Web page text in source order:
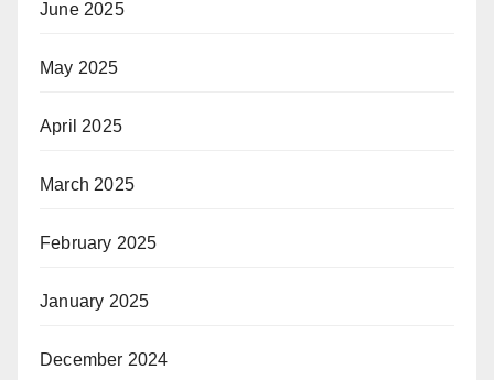
June 2025
May 2025
April 2025
March 2025
February 2025
January 2025
December 2024